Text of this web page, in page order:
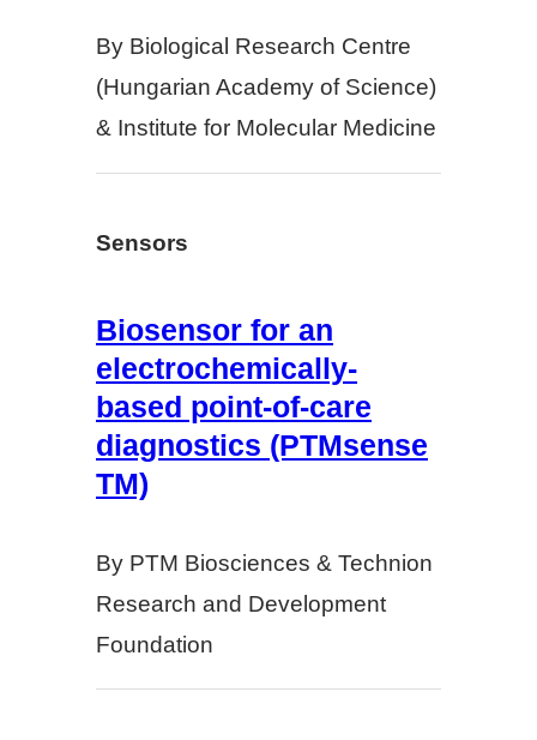
By Biological Research Centre
(Hungarian Academy of Science)
& Institute for Molecular Medicine
Sensors
Biosensor for an
electrochemically-
based point-of-care
diagnostics (PTMsense
TM)
By PTM Biosciences & Technion
Research and Development
Foundation